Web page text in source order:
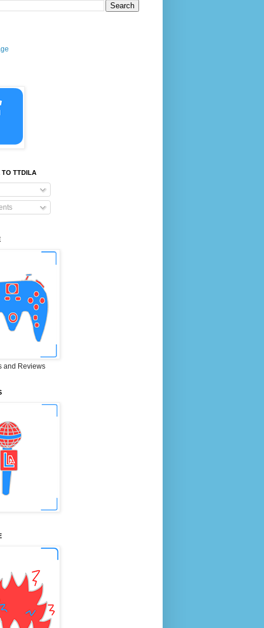
TO TTDILA
and Reviews